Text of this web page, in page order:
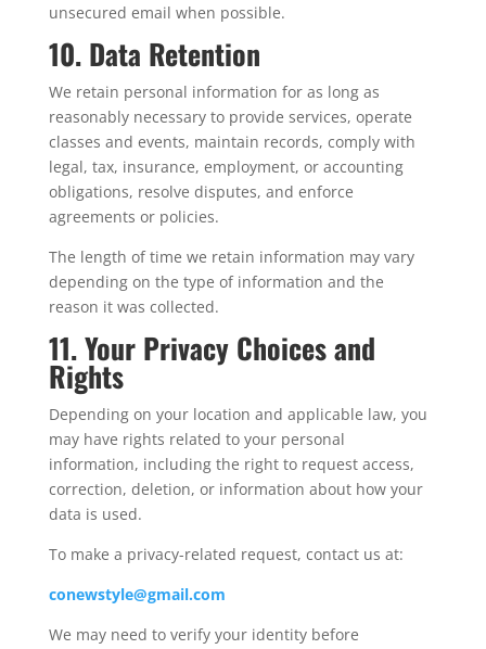
unsecured email when possible.
10. Data Retention
We retain personal information for as long as
reasonably necessary to provide services, operate
classes and events, maintain records, comply with
legal, tax, insurance, employment, or accounting
obligations, resolve disputes, and enforce
agreements or policies.
The length of time we retain information may vary
depending on the type of information and the
reason it was collected.
11. Your Privacy Choices and
Rights
Depending on your location and applicable law, you
may have rights related to your personal
information, including the right to request access,
correction, deletion, or information about how your
data is used.
To make a privacy-related request, contact us at:
conewstyle@gmail.com
We may need to verify your identity before